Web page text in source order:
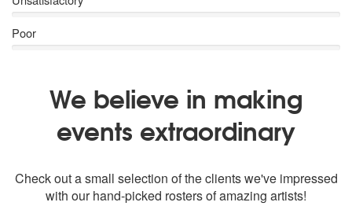
Poor
We believe in making
events extraordinary
Check out a small selection of the clients we've impressed
with our hand-picked rosters of amazing artists!